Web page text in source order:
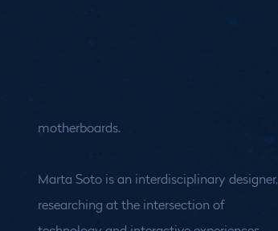
motherboards.
Marta Soto is an interdisciplinary designer,
researching at the intersection of